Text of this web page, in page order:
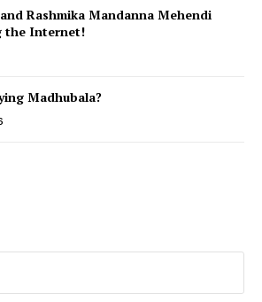
Rashmika Mandanna Mehendi
the Internet!
Madhubala?